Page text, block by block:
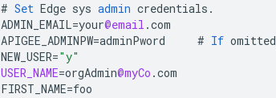
# Set Edge sys admin credentials .
ADMIN_EMAIL=your@email .com
APIGEE_ADMINPW=adminPword # If omitted
NEW_USER="y"
USER_NAME=orgAdmin@myCo .com
FIRST_NAME=foo